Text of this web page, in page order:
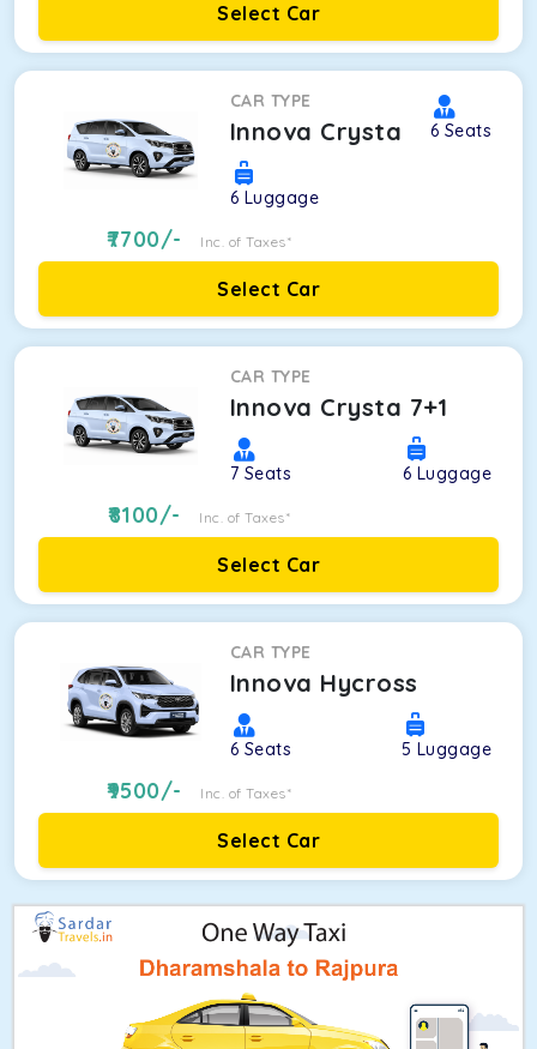
Select Car
CAR TYPE
Innova Crysta 6 Seats
6 Luggage
7700/- Inc. of Taxes*
Select Car
CAR TYPE
Innova Crysta 7+1
7 Seats 6 Luggage
8100/- Inc. of Taxes*
Select Car
CAR TYPE
Innova Hycross
6 Seats 5 Luggage
9500/- Inc. of Taxes*
Select Car